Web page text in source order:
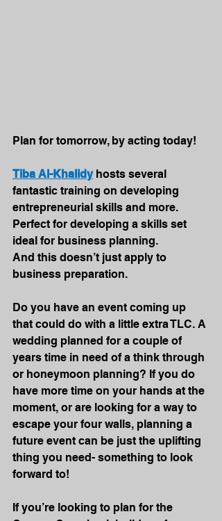
Plan for tomorrow, by acting today!
Tiba Al-Khalidy hosts several
fantastic training on developing
entrepreneurial skills and more.
Perfect for developing a skills set
ideal for business planning.
And this doesn’t just apply to
business preparation.
Do you have an event coming up
that could do with a little extra TLC. A
wedding planned for a couple of
years time in need of a think through
or honeymoon planning? If you do
have more time on your hands at the
moment, or are looking for a way to
escape your four walls, planning a
future event can be just the uplifting
thing you need- something to look
forward to!
If you’re looking to plan for the